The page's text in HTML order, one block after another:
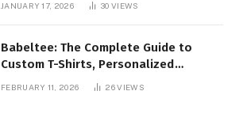
JANUARY 17, 2026 30VIEWS
Babeltee: The Complete Guide to
Custom T-Shirts, Personalized
Printing, and Modern Apparel Trends
FEBRUARY 11, 2026 26VIEWS